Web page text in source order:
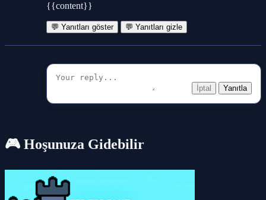
{{content}}
💬 Yanıtları göster 💬 Yanıtları gizle
İptal Yanıtla
🎮 Hoşunuza Gidebilir